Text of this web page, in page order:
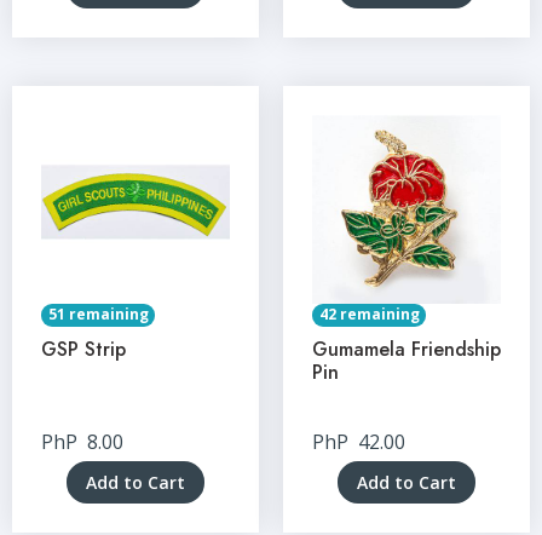
51 remaining
GSP Strip
PhP 8.00
Add to Cart
42 remaining
Gumamela Friendship
Pin
PhP 42.00
Add to Cart